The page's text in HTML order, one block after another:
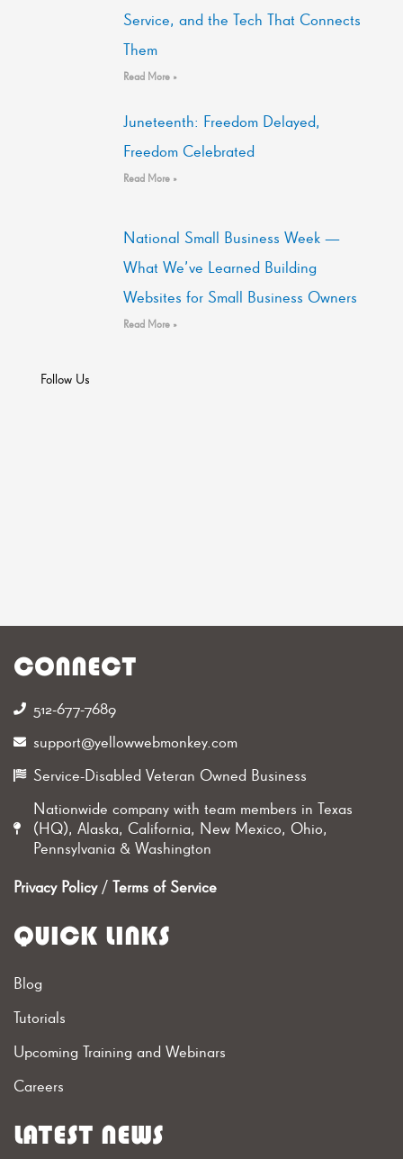
Service, and the Tech That Connects
Them
Read More »
Juneteenth: Freedom Delayed,
Freedom Celebrated
Read More »
National Small Business Week —
What We’ve Learned Building
Websites for Small Business Owners
Read More »
Follow Us
CONNECT
512-677-7689‬
support@yellowwebmonkey.com
Service-Disabled Veteran Owned Business
Nationwide company with team members in Texas
(HQ), Alaska, California, New Mexico, Ohio,
Pennsylvania & Washington
Privacy Policy/ Terms of Service
QUICK LINKS
Blog
Tutorials
Upcoming Training and Webinars
Careers
LATEST NEWS